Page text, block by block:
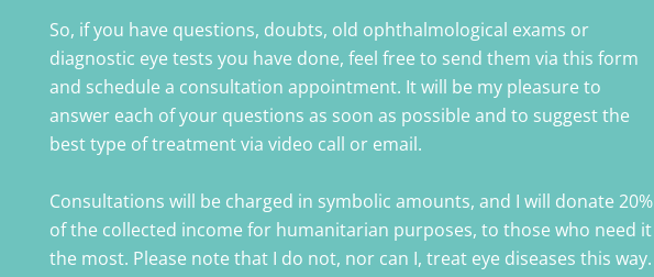
So, if you have questions, doubts, old ophthalmological exams or
diagnostic eye tests you have done, feel free to send them via this form
and schedule a consultation appointment. It will be my pleasure to
answer each of your questions as soon as possible and to suggest the
best type of treatment via video call or email.
Consultations will be charged in symbolic amounts, and I will donate 20%
of the collected income for humanitarian purposes, to those who need it
the most. Please note that I do not, nor can I, treat eye diseases this way.